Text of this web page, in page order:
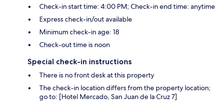
Check-in start time: 4:00 PM; Check-in end time: anytime
Express check-in/out available
Minimum check-in age: 18
Check-out time is noon
Special check-in instructions
There is no front desk at this property
The check-in location differs from the property location;
go to: [Hotel Mercado, San Juan de la Cruz 7]